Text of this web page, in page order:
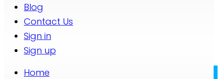
Blog
Contact Us
Sign in
Sign up
Home